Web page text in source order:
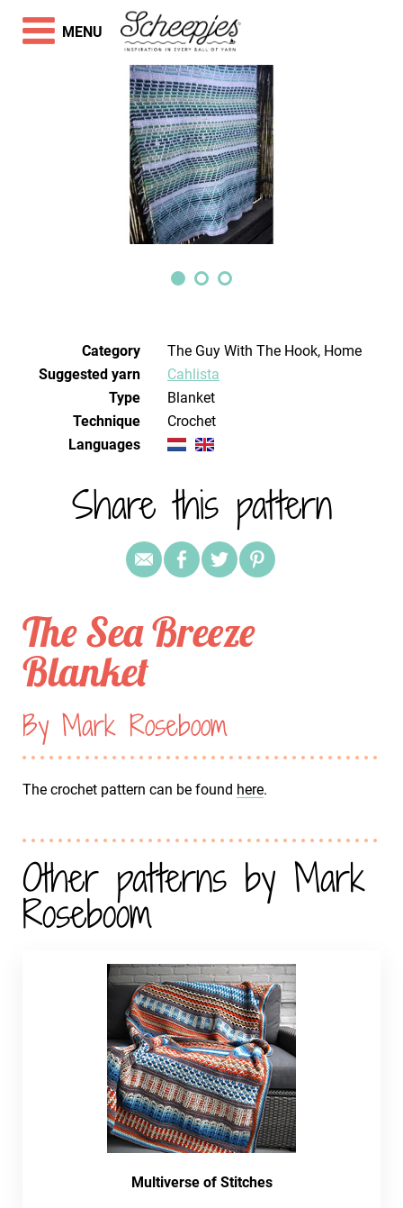
Category
The Guy With The Hook, Home
Suggested yarn
Cahlista
Type
Blanket
Technique
crochet
Languages
Share this pattern
The Sea Breeze
Blanket
By Mark Roseboom
The crochet pattern can be found here.
Other patterns by Mark
Roseboom
Multiverse of Stitches
MENU